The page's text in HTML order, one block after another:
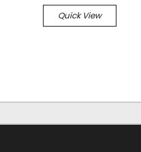
Quick View